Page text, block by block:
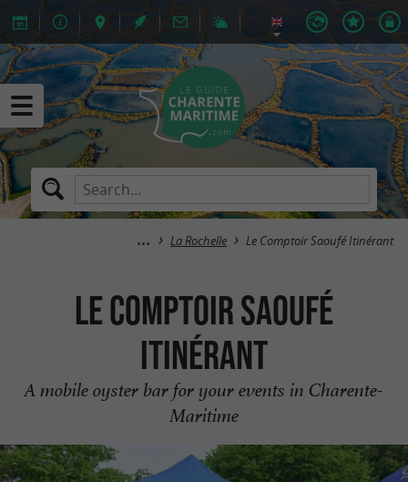
La Rochelle Le Comptoir Saoufé Itinérant
Le Comptoir Saoufé
Itinérant
A mobile oyster bar for your events in Charente-
Maritime